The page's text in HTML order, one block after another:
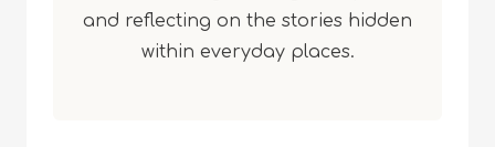
and reflecting on the stories hidden
within everyday places.